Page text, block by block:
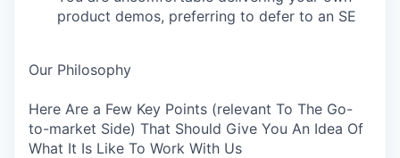
product demos, preferring to defer to an SE
Our Philosophy
Here Are a Few Key Points (relevant To The Go-
to-market Side) That Should Give You An Idea Of
What It Is Like To Work With Us